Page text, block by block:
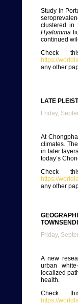
Study in
clustered in
Hyalomma
continued
Check
https://
any other
LATE
Friday,
At
climates.
in later
today’s
Check
https://
any other
Friday,
A new
urban
localized
health.
Check
https://